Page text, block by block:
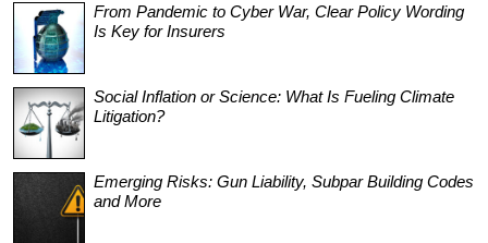
From Pandemic to Cyber War, Clear Policy Wording
Is Key for Insurers
Social Inflation or Science: What Is Fueling Climate
Litigation?
Emerging Risks: Gun Liability, Subpar Building Codes
and More